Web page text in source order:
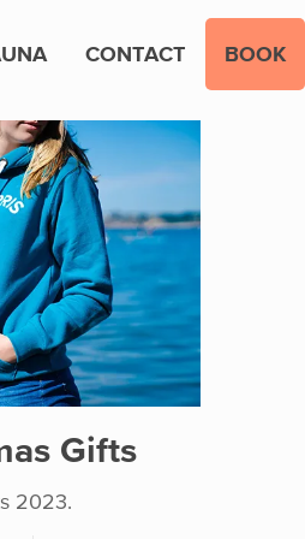
CONTACT BOOK
Gifts
2023.